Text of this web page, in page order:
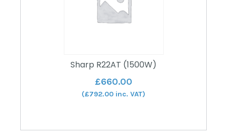
Sharp R22AT (1500W)
£660.00
(£792.00 inc. VAT)